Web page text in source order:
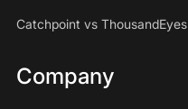
Catchpoint vs ThousandEyes
Company